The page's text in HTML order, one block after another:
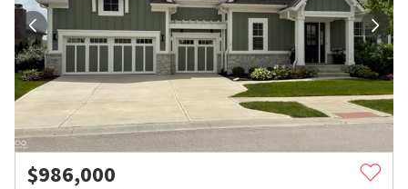
$986,000